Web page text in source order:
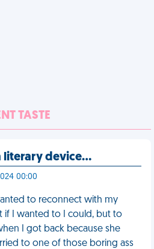
TASTE
literary device…
00:00
to reconnect with my
if I wanted to I could, but to
I got back because she
to one of those boring ass